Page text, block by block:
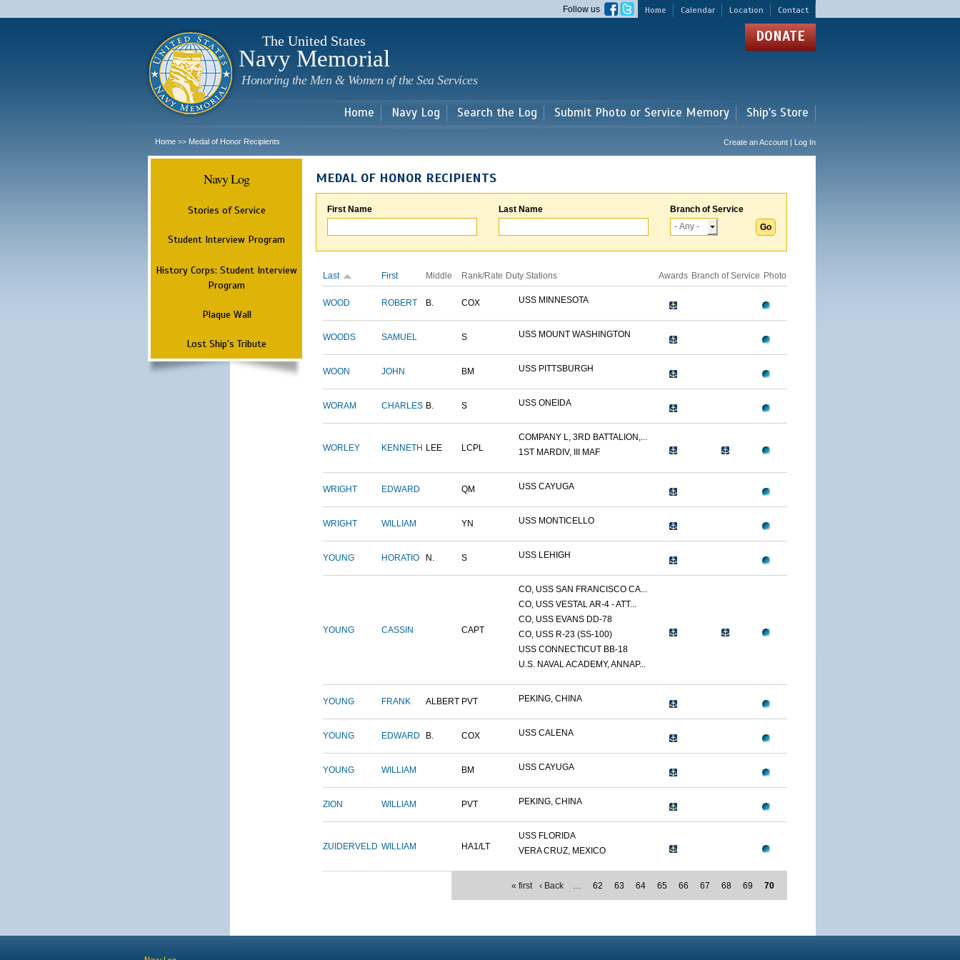
main
Home Calendar Location Contact
Follow us
The United States
Navy Memorial
Honoring the Men & Women of the Sea Services
DONATE
Home Navy Log Search the Log Submit Photo or Service Memory Ship's Store
Home >> Medal of Honor Recipients Create an Account | Log In
Navy Log
Stories of Service
Student Interview Program
History Corps: Student Interview
Program
Plaque Wall
Lost Ship's Tribute
MEDAL OF HONOR RECIPIENTS
First Name Last Name Branch of Service
Last First Middle Rank/Rate Duty Stations Awards Branch of Service Photo
WOOD ROBERT B. COX USS MINNESOTA
WOODS SAMUEL S USS MOUNT WASHINGTON
WOON JOHN BM USS PITTSBURGH
WORAM CHARLES B. S USS ONEIDA
WORLEY KENNETH LEE LCPL
COMPANY L, 3RD BATTALION,...
1ST MARDIV, III MAF
WRIGHT EDWARD QM USS CAYUGA
WRIGHT WILLIAM YN USS MONTICELLO
YOUNG HORATIO N. S USS LEHIGH
YOUNG CASSIN CAPT
CO, USS SAN FRANCISCO CA...
CO, USS VESTAL AR-4 - ATT...
CO, USS EVANS DD-78
CO, USS R-23 (SS-100)
USS CONNECTICUT BB-18
U.S. NAVAL ACADEMY, ANNAP...
YOUNG FRANK ALBERT PVT PEKING, CHINA
YOUNG EDWARD B. COX USS CALENA
YOUNG WILLIAM BM USS CAYUGA
ZION WILLIAM PVT PEKING, CHINA
ZUIDERVELD WILLIAM HA1/LT
USS FLORIDA
VERA CRUZ, MEXICO
« first ‹ Back … 62 63 64 65 66 67 68 69 70